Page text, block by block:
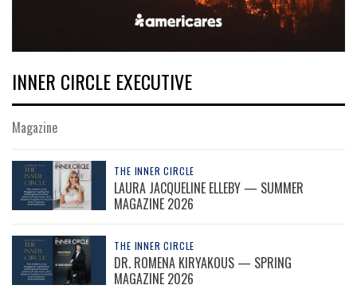
INNER CIRCLE EXECUTIVE
Magazine
THE INNER CIRCLE
LAURA JACQUELINE ELLEBY — SUMMER
MAGAZINE 2026
THE INNER CIRCLE
DR. ROMENA KIRYAKOUS — SPRING
MAGAZINE 2026